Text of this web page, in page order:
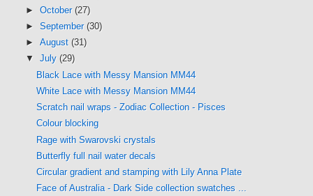
► October (27)
► September (30)
► August (31)
▼ July (29)
Black Lace with Messy Mansion MM44
White Lace with Messy Mansion MM44
Scratch nail wraps - Zodiac Collection - Pisces
Colour blocking
Rage with Swarovski crystals
Butterfly full nail water decals
Circular gradient and stamping with Lily Anna Plate
Face of Australia - Dark Side collection swatches ...